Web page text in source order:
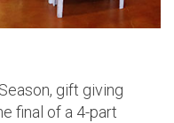
gift giving
final of a 4-part